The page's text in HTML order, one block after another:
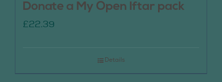
Donate a My Open Iftar pack
£22.39
Details